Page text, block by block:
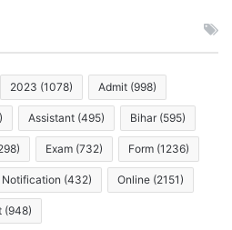
2023 (1078) Admit (998)
Assistant (495) Bihar (595)
Exam (732) Form (1236)
Notification (432) Online (2151)
(948)